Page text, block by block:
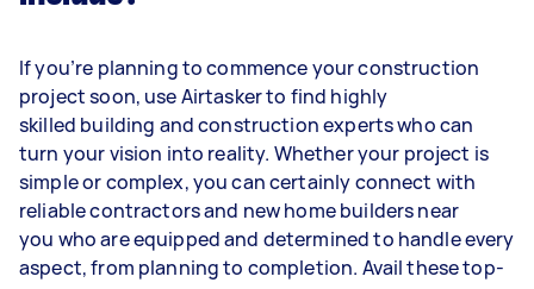
If you’re planning to commence your construction
project soon, use Airtasker to find highly
skilled building and construction experts who can
turn your vision into reality. Whether your project is
simple or complex, you can certainly connect with
reliable contractors and new home builders near
you who are equipped and determined to handle every
aspect, from planning to completion. Avail these top-